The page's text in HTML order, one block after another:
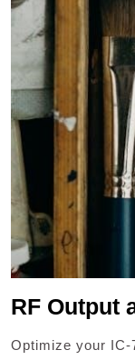
RF Output
Optimize your IC-